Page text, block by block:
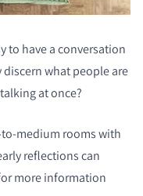
to have a conversation
what people are
at once?
medium rooms with
reflections can
more information